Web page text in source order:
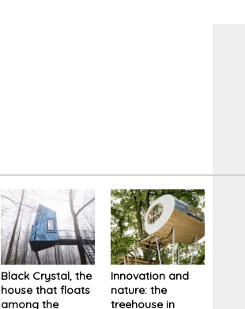
Black Crystal, the
house that floats
among the
Innovation and
nature: the
treehouse in